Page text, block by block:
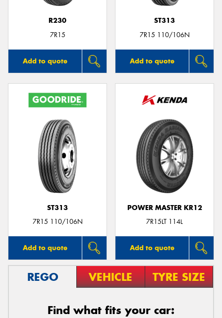
R230
7R15
Add to quote
ST313
7R15 110/106N
Add to quote
ST313
7R15 110/106N
Add to quote
POWER MASTER KR12
7R15LT 114L
Add to quote
REGO VEHICLE TYRE SIZE
Find what fits your car: